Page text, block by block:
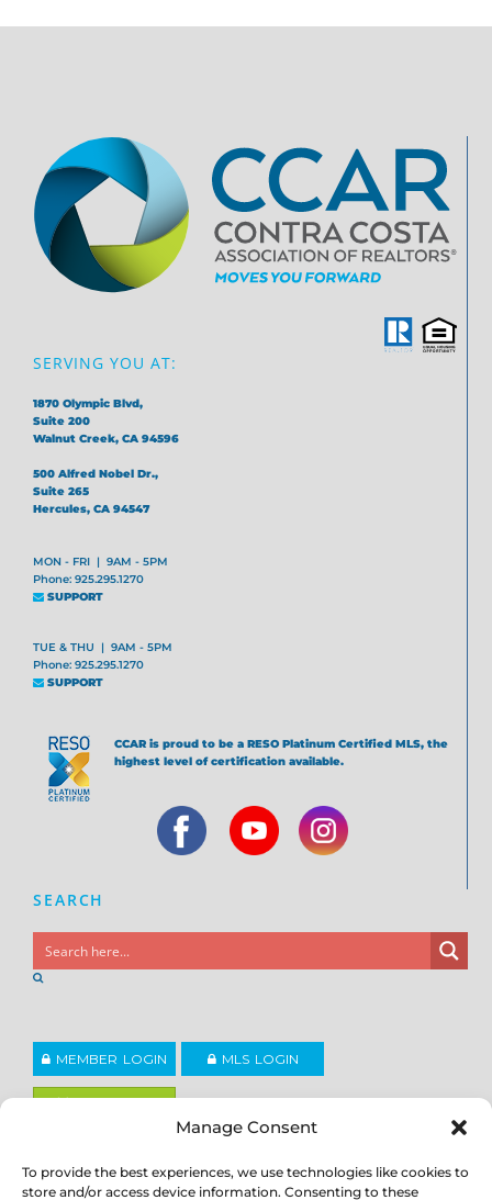
Manage Consent
To provide the best experiences, we use technologies like cookies to
store and/or access device information. Consenting to these
SERVING YOU AT:
1870 Olympic Blvd,
Suite 200
Walnut Creek, CA 94596
500 Alfred Nobel Dr.,
Suite 265
Hercules, CA 94547
MON - FRI | 9AM - 5PM
Phone: 925.295.1270
SUPPORT
TUE & THU | 9AM - 5PM
Phone: 925.295.1270
SUPPORT
CCAR is proud to be a RESO Platinum Certified MLS, the
highest level of certification available.
SEARCH
MEMBER LOGIN MLS LOGIN
JOIN CCAR
Copyright ©2026
Contra Costa Association of REALTORS®